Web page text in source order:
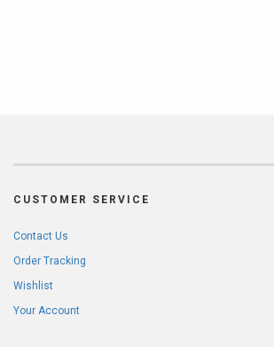
CUSTOMER SERVICE
Contact Us
Order Tracking
Wishlist
Your Account